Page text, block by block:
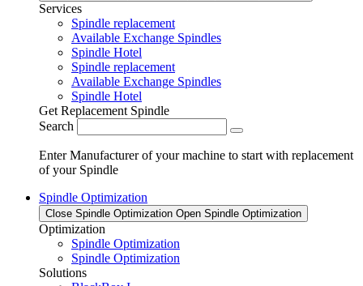
Services
Spindle replacement
Available Exchange Spindles
Spindle Hotel
Spindle replacement
Available Exchange Spindles
Spindle Hotel
Get Replacement Spindle
Search
Enter Manufacturer of your machine to start with replacement
of your Spindle
Spindle Optimization
Close Spindle Optimization Open Spindle Optimization
Optimization
Spindle Optimization
Spindle Optimization
Solutions